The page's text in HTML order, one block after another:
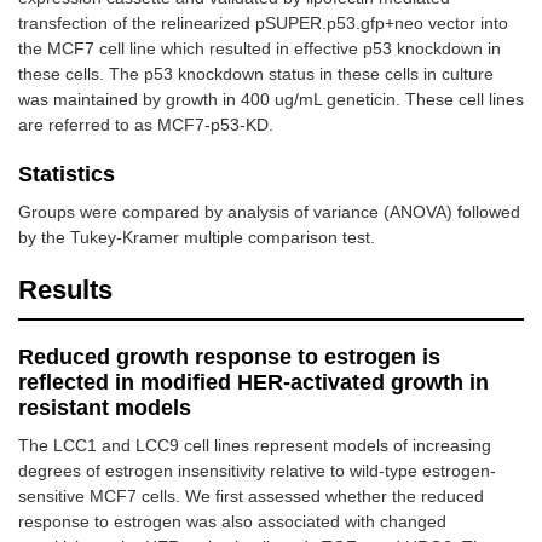
transfection of the relinearized pSUPER.p53.gfp+neo vector into
the MCF7 cell line which resulted in effective p53 knockdown in
these cells. The p53 knockdown status in these cells in culture
was maintained by growth in 400 ug/mL geneticin. These cell lines
are referred to as MCF7-p53-KD.
Statistics
Groups were compared by analysis of variance (ANOVA) followed
by the Tukey-Kramer multiple comparison test.
Results
Reduced growth response to estrogen is
reflected in modified HER-activated growth in
resistant models
The LCC1 and LCC9 cell lines represent models of increasing
degrees of estrogen insensitivity relative to wild-type estrogen-
sensitive MCF7 cells. We first assessed whether the reduced
response to estrogen was also associated with changed